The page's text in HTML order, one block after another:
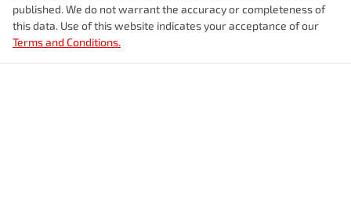
published. We do not warrant the accuracy or completeness of
this data. Use of this website indicates your acceptance of our
Terms and Conditions.